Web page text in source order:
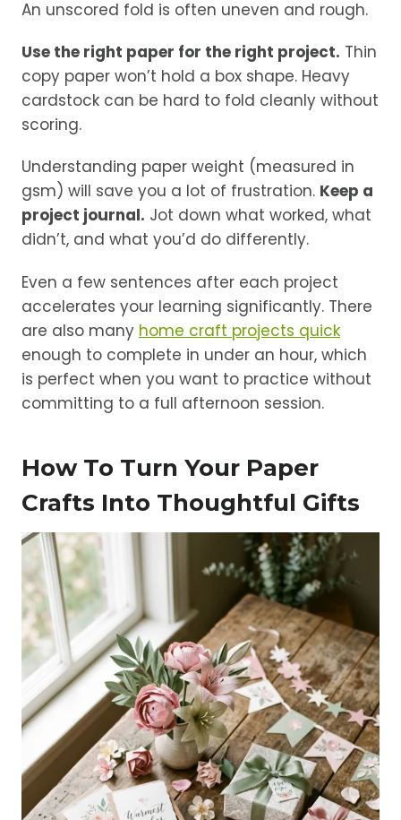
An unscored fold is often uneven and rough.
Use the right paper for the right project. Thin
copy paper won’t hold a box shape. Heavy
cardstock can be hard to fold cleanly without
scoring.
Understanding paper weight (measured in
gsm) will save you a lot of frustration. Keep a
project journal. Jot down what worked, what
didn’t, and what you’d do differently.
Even a few sentences after each project
accelerates your learning significantly. There
are also many home craft projects quick
enough to complete in under an hour, which
is perfect when you want to practice without
committing to a full afternoon session.
How To Turn Your Paper
Crafts Into Thoughtful Gifts